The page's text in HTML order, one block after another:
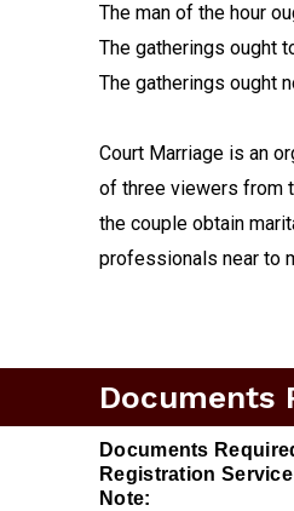
The man of the hour
The gatherings ought
The gatherings ought
Court Marriage is an
of three viewers from
the couple obtain
professionals near to
Documents
Documents
Registration
Note: